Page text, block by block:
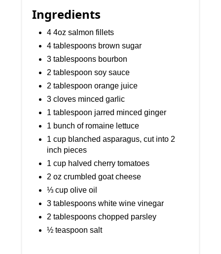
Ingredients
4 4oz salmon fillets
4 tablespoons brown sugar
3 tablespoons bourbon
2 tablespoon soy sauce
2 tablespoon orange juice
3 cloves minced garlic
1 tablespoon jarred minced ginger
1 bunch of romaine lettuce
1 cup blanched asparagus, cut into 2
inch pieces
1 cup halved cherry tomatoes
2 oz crumbled goat cheese
⅓ cup olive oil
3 tablespoons white wine vinegar
2 tablespoons chopped parsley
½ teaspoon salt